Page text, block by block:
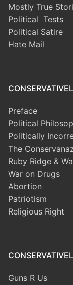
Mostly True
Political Tests
Political Satire
Hate Mail
Preface
Political
Politically
The
Ruby Ridge &
War on Drugs
Abortion
Patriotism
Religious Right
Guns R Us